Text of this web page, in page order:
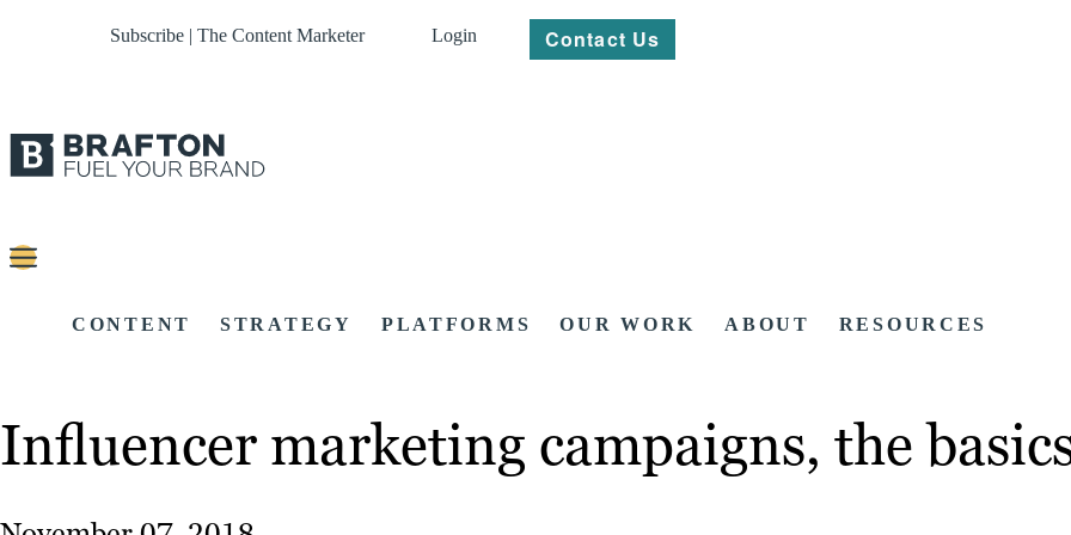
Subscribe | The Content Marketer Login Contact Us
CONTENT STRATEGY PLATFORMS OUR WORK ABOUT RESOURCES
Influencer marketing campaigns, the